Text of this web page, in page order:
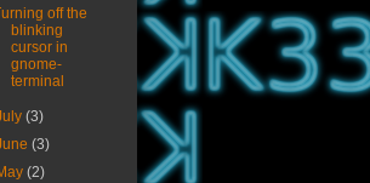
off the
blinking
cursor in
gnome-
terminal
(3)
(3)
(2)